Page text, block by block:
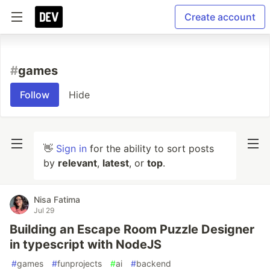
Create account
#games
Follow Hide
👋 Sign in for the ability to sort posts
by relevant, latest, or top.
Nisa Fatima
Jul 29
Building an Escape Room Puzzle Designer
in typescript with NodeJS
#games #funprojects #ai #backend